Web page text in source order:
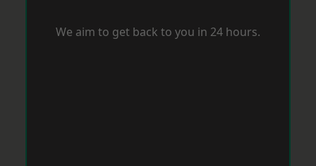
We aim to get back to you in 24 hours.